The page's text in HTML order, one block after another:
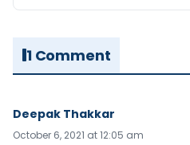
1 Comment
Deepak Thakkar
October 6, 2021 at 12:05 am